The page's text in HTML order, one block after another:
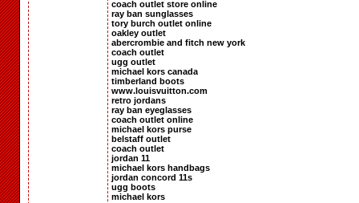
coach outlet store online
ray ban sunglasses
tory burch outlet online
oakley outlet
abercrombie and fitch new york
coach outlet
ugg outlet
michael kors canada
timberland boots
www.louisvuitton.com
retro jordans
ray ban eyeglasses
coach outlet online
michael kors purse
belstaff outlet
coach outlet
jordan 11
michael kors handbags
jordan concord 11s
ugg boots
michael kors